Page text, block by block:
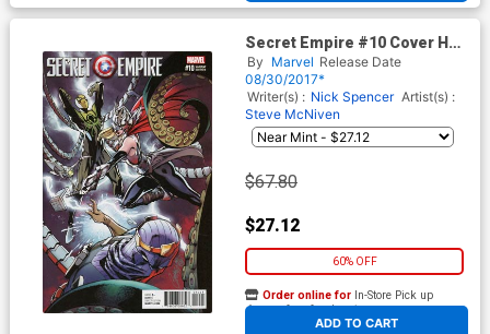
Secret Empire #10 Cover H
Incentive J Scott Campbell
Variant Cover
By Marvel Release Date
08/30/2017*
Writer(s) : Nick Spencer Artist(s) :
Steve McNiven
$67.80
$27.12
60% OFF
ADD TO CART
Order online for In-Store Pick up
At any of our four locations